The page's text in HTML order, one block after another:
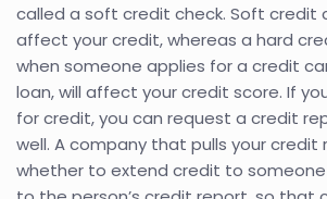
called a soft credit check. Soft credit
affect your credit, whereas a hard
when someone applies for a credit
loan, will affect your credit score. If
for credit, you can request a credit
well. A company that pulls your
whether to extend credit to someone